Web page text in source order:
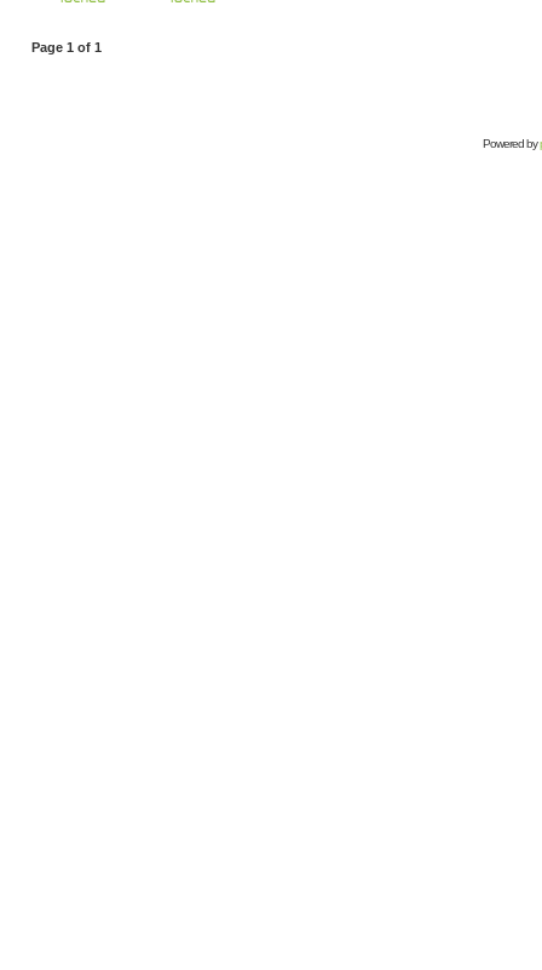
Page 1 of 1
Powered by